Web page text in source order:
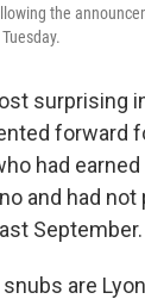
the
surprising
forward
had
and had not
September.
are